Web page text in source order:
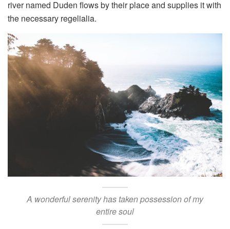
river named Duden flows by their place and supplies it with
the necessary regelialia.
A wonderful serenity has taken possession of my
entire soul